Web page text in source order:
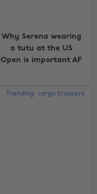
Why Serena wearing
a tutu at the US
Open is important AF